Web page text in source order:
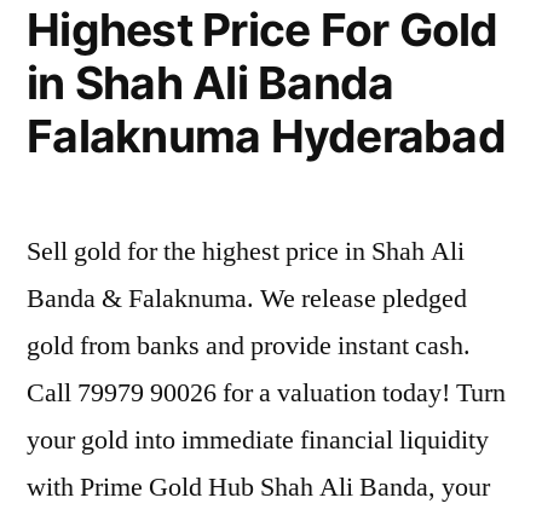
Highest Price For Gold
in Shah Ali Banda
Falaknuma Hyderabad
Sell gold for the highest price in Shah Ali
Banda & Falaknuma. We release pledged
gold from banks and provide instant cash.
Call 79979 90026 for a valuation today! Turn
your gold into immediate financial liquidity
with Prime Gold Hub Shah Ali Banda, your